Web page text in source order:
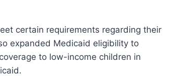
certain requirements regarding their
expanded Medicaid eligibility to
to low-income children in